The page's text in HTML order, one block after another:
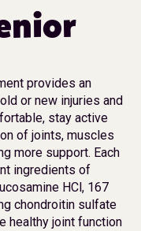
provides an
or new injuries and
stay active
of joints, muscles
more support. Each
ingredients of
HCl, 167
chondroitin sulfate
healthy joint function